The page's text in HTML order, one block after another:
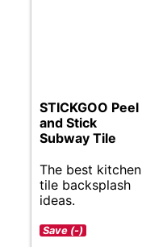
STICKGOO Peel
and Stick
Subway Tile
The best kitchen
tile backsplash
ideas.
Save (-)